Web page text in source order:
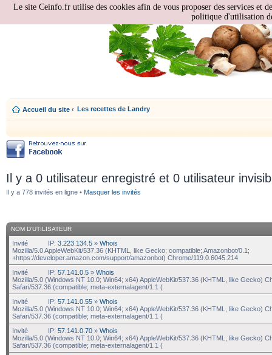
Accueil du site ‹ Les recettes de Landry
Il y a 0 utilisateur enregistré et 0 utilisateur
Il y a 778 invités en ligne • Masquer les invités
NOM D’UTILISATEUR
Invité IP: 3.223.134.5 » Whois
Mozilla/5.0 AppleWebKit/537.36 (KHTML, like Gecko; compatible; Amazonbot/0.1;
+https://developer.amazon.com/support/amazonbot) Chrome/119.0.6045.214
Invité
IP: 57.141.0.5 » Whois
Mozilla/5.0 (Windows NT 10.0; Win64; x64) AppleWebKit/537.36 (KHTML, like Gecko)
Safari/537.36 (compatible; meta-externalagent/1.1 (
Invité
IP: 57.141.0.55 » Whois
Mozilla/5.0 (Windows NT 10.0; Win64; x64) AppleWebKit/537.36 (KHTML, like Gecko)
Safari/537.36 (compatible; meta-externalagent/1.1 (
Invité
IP: 57.141.0.70 » Whois
Mozilla/5.0 (Windows NT 10.0; Win64; x64) AppleWebKit/537.36 (KHTML, like Gecko)
Safari/537.36 (compatible; meta-externalagent/1.1 (
Le site Ceinfo.fr utilise des cookies afin de vous proposer des services et
politique d'utilisation